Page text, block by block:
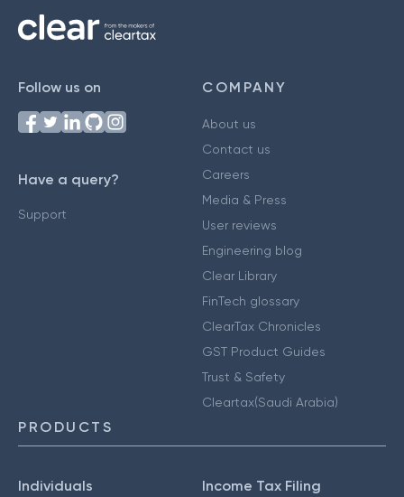
Follow us on
Have a query?
Support
COMPANY
About us
Contact us
Careers
Media & Press
User reviews
Engineering blog
Clear Library
FinTech glossary
ClearTax Chronicles
GST Product Guides
Trust & Safety
Cleartax(Saudi Arabia)
PRODUCTS
Individuals Income Tax Filing